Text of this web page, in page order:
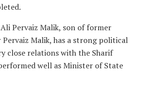
Pervaiz Malik, son of former
Malik, has a strong political
close relations with the Sharif
well as Minister of State